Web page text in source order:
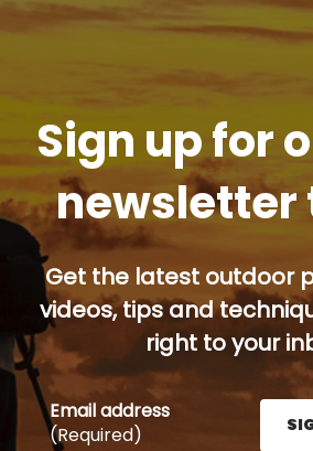
Sign up for
newsletter
Get the latest outdoor
videos, tips and
right to your
Email address
(Required)